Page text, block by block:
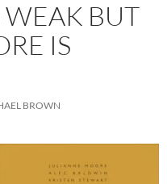
WEAK BUT
IS
BROWN